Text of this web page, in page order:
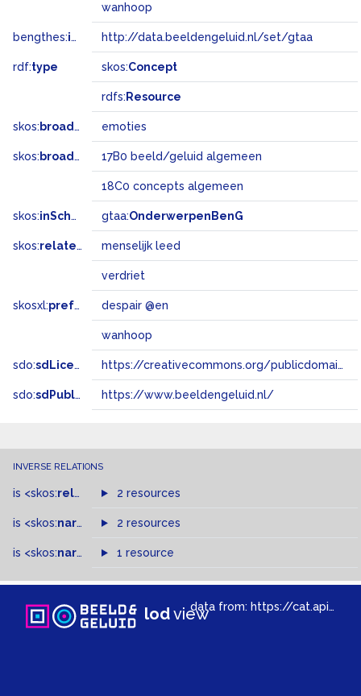
wanhoop
bengthes:inSet http://data.beeldengeluid.nl/set/gtaa
rdf:type skos:Concept
rdfs: Resource
skos: broader emoties
skos: broadMatch 17B0 beeld/geluid algemeen
18C0 concepts algemeen
skos:inScheme gtaa:OnderwerpenBenG
skos:related menselijk leed
verdriet
skosxl:prefLabel despair @en
wanhoop
sdo:sdLicense https://creativecommons.org/publicdomain/zero/1.0/
sdo:sdPublisher https://www.beeldengeluid.nl/
INVERSE RELATIONS
is <skos:related > of2 resources
is <skos:narrowMatch >of
2 resources
is <skos:narrower >of
1 resource
lodviewdata from: https://cat.apis.beeldengeluid.nl/sparql